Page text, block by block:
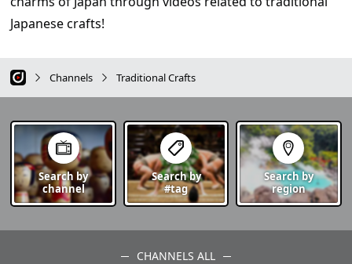
Japanese crafts!
Channels Traditional Crafts
Search by
channel
Search by
#tag
Search by
region
CHANNELS ALL